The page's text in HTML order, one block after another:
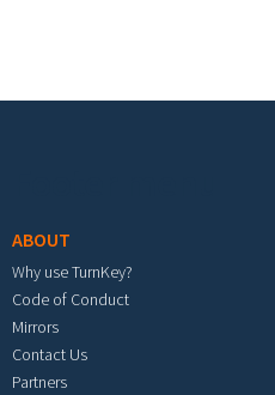
ABOUT
Why use TurnKey?
Code of Conduct
Mirrors
Contact Us
Partners